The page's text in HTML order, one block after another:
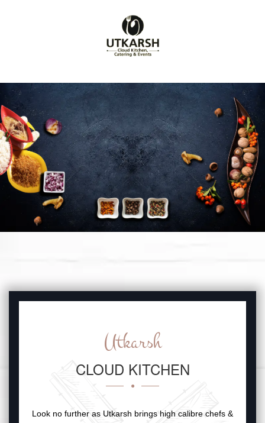
Utkarsh
CLOUD KITCHEN
Look no further as Utkarsh brings high calibre chefs &